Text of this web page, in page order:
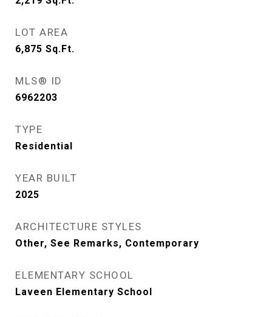
LOT AREA
6,875 Sq.Ft.
MLS® ID
6962203
TYPE
Residential
YEAR BUILT
2025
ARCHITECTURE STYLES
Other, See Remarks, Contemporary
ELEMENTARY SCHOOL
Laveen Elementary School